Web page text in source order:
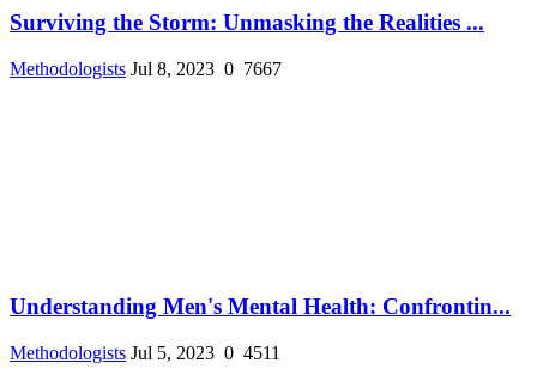
Surviving the Storm: Unmasking the Realities ...
Methodologists Jul 8, 2023 0 7667
Understanding Men's Mental Health: Confrontin...
Methodologists Jul 5, 2023 0 4511